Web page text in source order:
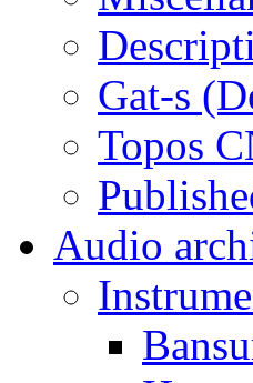
Gat-s
Topos
Audio